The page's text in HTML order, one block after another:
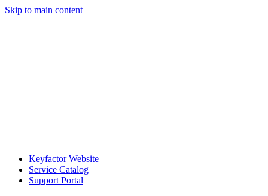
Skip to main content
Keyfactor Website
Service Catalog
Support Portal